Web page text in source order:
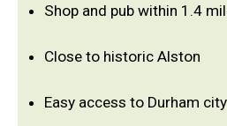
Shop and pub within 1.4
Close to historic Alston
Easy access to Durham city